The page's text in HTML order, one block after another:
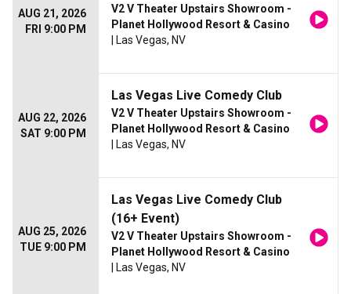
AUG 21, 2026
FRI 9:00 PM
V2 V Theater Upstairs Showroom -
Planet Hollywood Resort & Casino
| Las Vegas, NV
AUG 22, 2026
SAT 9:00 PM
Las Vegas Live Comedy Club
V2 V Theater Upstairs Showroom -
Planet Hollywood Resort & Casino
| Las Vegas, NV
AUG 25, 2026
TUE 9:00 PM
Las Vegas Live Comedy Club
(16+ Event)
V2 V Theater Upstairs Showroom -
Planet Hollywood Resort & Casino
| Las Vegas, NV